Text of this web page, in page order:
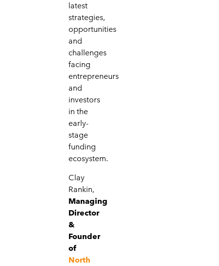
latest
strategies,
opportunities
and
challenges
facing
entrepreneurs
and
investors
in the
early-
stage
funding
ecosystem.
Clay
Rankin,
Managing
Director
&
Founder
of
North